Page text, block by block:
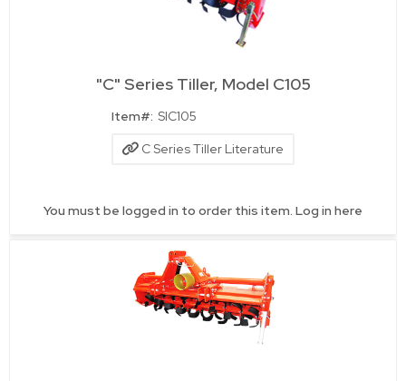
Quick View
"C" Series Tiller, Model C105
Item#: SIC105
C Series Tiller Literature
You must be logged in to order this item. Log in here